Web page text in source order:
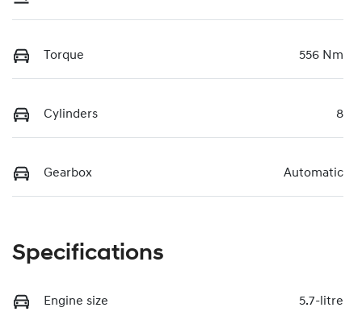
Torque 556 Nm
Cylinders 8
Gearbox Automatic
Specifications
Engine size 5.7-litre